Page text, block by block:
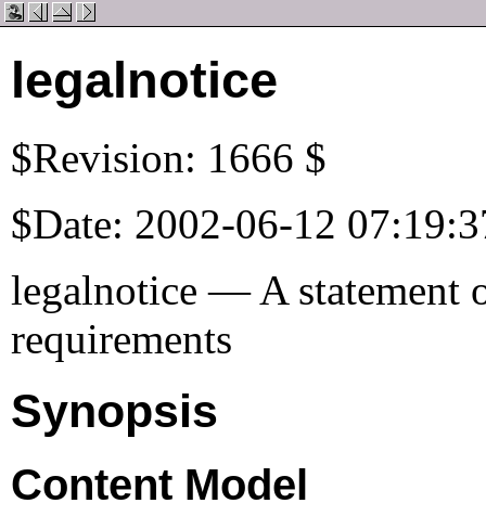
legalnotice
$Revision: 1666 $
$Date: 2002-06-12
legalnotice — A statement
requirements
Synopsis
Content Model